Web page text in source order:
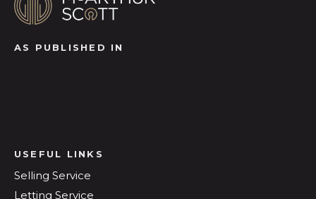
AS PUBLISHED IN
USEFUL LINKS
Selling Service
Letting Service